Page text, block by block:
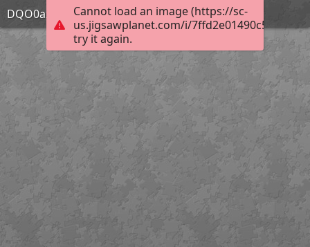
Cannot load an image (https://sc-
us.jigsawplanet.com/i/
try it again.
DQO0axP